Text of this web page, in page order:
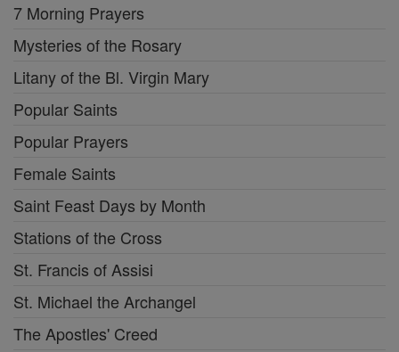
7 Morning Prayers
Mysteries of the Rosary
Litany of the Bl. Virgin Mary
Popular Saints
Popular Prayers
Female Saints
Saint Feast Days by Month
Stations of the Cross
St. Francis of Assisi
St. Michael the Archangel
The Apostles' Creed